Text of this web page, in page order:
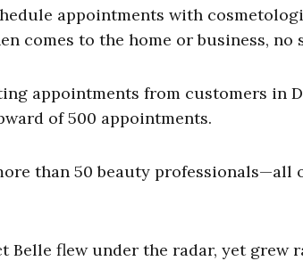
appointments with
comes to the home or business, no
appointments from customers in
of 500 appointments.
than 50 beauty professionals—all
Belle flew under the radar, yet grew